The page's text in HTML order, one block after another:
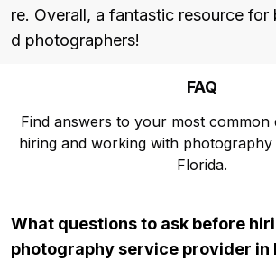
re. Overall, a fantastic resource for
d photographers!
FAQ
Find answers to your most common
hiring and working with
Florida.
What questions to ask before
photography service provider in